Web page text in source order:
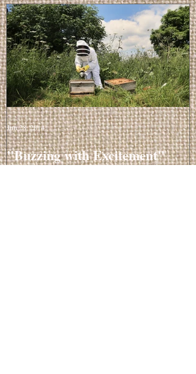
"Buzzing with Excitement"
Jun 28, 2014